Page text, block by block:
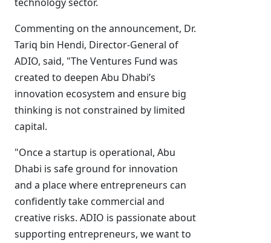
Commenting on the announcement, Dr.
Tariq bin Hendi, Director-General of
ADIO, said, "The Ventures Fund was
created to deepen Abu Dhabi’s
innovation ecosystem and ensure big
thinking is not constrained by limited
capital.
"Once a startup is operational, Abu
Dhabi is safe ground for innovation
and a place where entrepreneurs can
confidently take commercial and
creative risks. ADIO is passionate about
supporting entrepreneurs, we want to